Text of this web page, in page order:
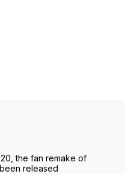
the fan remake of
released